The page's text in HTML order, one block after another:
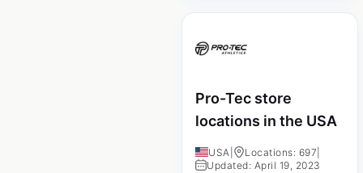
Pro-Tec store
locations in the USA
USA Locations: 697
Updated: April 19, 2023